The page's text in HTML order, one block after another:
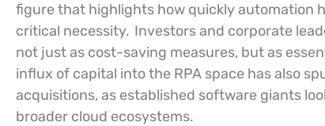
figure that highlights how quickly automation
critical necessity. Investors and corporate
not just as cost-saving measures, but as
influx of capital into the RPA space has also
acquisitions, as established software giants
broader cloud ecosystems.